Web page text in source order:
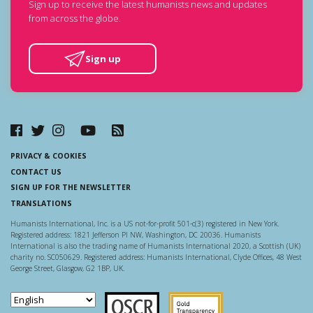
Sign up to receive the latest humanists news and updates
from across the globe.
Sign up
PRIVACY & COOKIES
CONTACT US
SIGN UP FOR THE NEWSLETTER
TRANSLATIONS
Humanists International, Inc. is a US not-for-profit 501-c(3) registered in New York.
Registered address: 1821 Jefferson Pl NW, Washington, DC 20036. Humanists
International is also the trading name of Humanists International 2020, a Scottish (UK)
charity no. SC050629. Registered address: Humanists International, Clyde Offices, 48 West
George Street, Glasgow, G2 1BP, UK.
Scottish Charity Regulator
Guidestar US